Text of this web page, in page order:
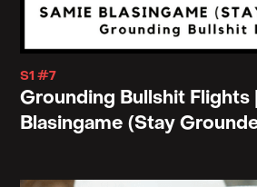
S1 #7
Grounding Bullshit Flights
Blasingame (Stay